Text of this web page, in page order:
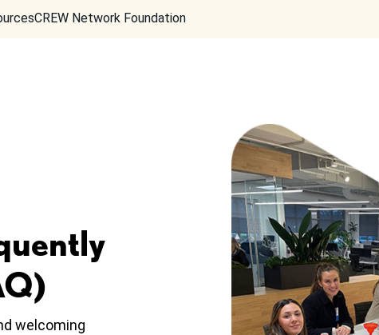
CREW Network Foundation
welcoming